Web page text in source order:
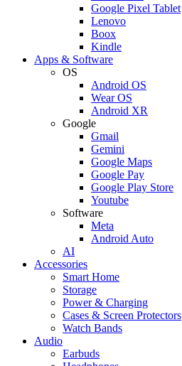
Google Pixel Tablet
Lenovo
Boox
Kindle
Apps & Software
OS
Android OS
Wear OS
Android XR
Google
Gmail
Gemini
Google Maps
Google Pay
Google Play Store
Youtube
Software
Meta
Android Auto
AI
Accessories
Smart Home
Storage
Power & Charging
Cases & Screen Protectors
Watch Bands
Audio
Earbuds